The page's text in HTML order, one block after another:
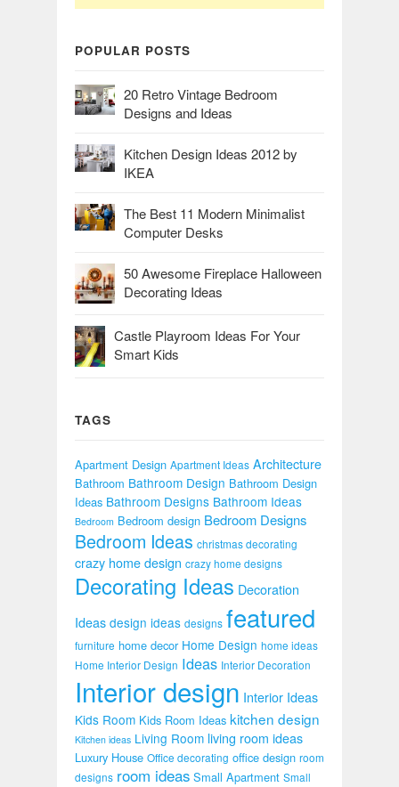
POPULAR POSTS
20 Retro Vintage Bedroom
Designs and Ideas
Kitchen Design Ideas 2012 by
IKEA
The Best 11 Modern Minimalist
Computer Desks
50 Awesome Fireplace Halloween
Decorating Ideas
Castle Playroom Ideas For Your
Smart Kids
TAGS
Apartment Design Apartment Ideas Architecture
Bathroom Bathroom Design Bathroom Design
Ideas Bathroom Designs Bathroom Ideas
Bedroom Bedroom design Bedroom Designs
Bedroom Ideas christmas decorating
crazy home design crazy home designs
Decorating Ideas Decoration
Ideas design ideas designs featured
furniture home decor Home Design home ideas
Home Interior Design Ideas Interior Decoration
Interior design Interior Ideas
Kids Room Kids Room Ideas kitchen design
Kitchen ideas Living Room living room ideas
Luxury House Office decorating office design room
designs room ideas Small Apartment Small